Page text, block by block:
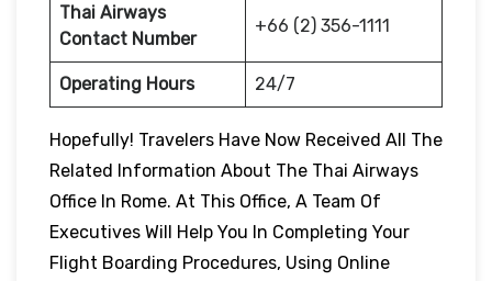
Thai Airways
Contact Number
+66 (2) 356-1111
Operating Hours 24/7
Hopefully! Travelers Have Now Received All The
Related Information About The Thai Airways
Office In Rome. At This Office, A Team Of
Executives Will Help You In Completing Your
Flight Boarding Procedures, Using Online